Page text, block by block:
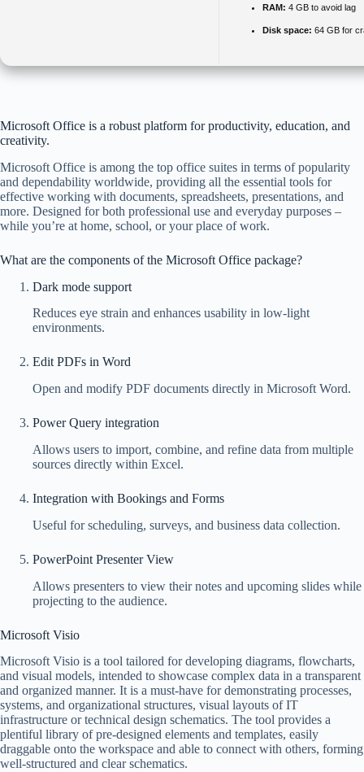
RAM: 4 GB to avoid lag
Disk space: 64 GB for
Microsoft Office is a robust platform for productivity, education, and
creativity.
Microsoft Office is among the top office suites in terms of popularity
and dependability worldwide, providing all the essential tools for
effective working with documents, spreadsheets, presentations, and
more. Designed for both professional use and everyday purposes –
while you’re at home, school, or your place of work.
What are the components of the Microsoft Office package?
Dark mode support
Reduces eye strain and enhances usability in low-light
environments.
Edit PDFs in Word
Open and modify PDF documents directly in Microsoft Word.
Power Query integration
Allows users to import, combine, and refine data from multiple
sources directly within Excel.
Integration with Bookings and Forms
Useful for scheduling, surveys, and business data collection.
PowerPoint Presenter View
Allows presenters to view their notes and upcoming slides while
projecting to the audience.
Microsoft Visio
Microsoft Visio is a tool tailored for developing diagrams, flowcharts,
and visual models, intended to showcase complex data in a transparent
and organized manner. It is a must-have for demonstrating processes,
systems, and organizational structures, visual layouts of IT
infrastructure or technical design schematics. The tool provides a
plentiful library of pre-designed elements and templates, easily
draggable onto the workspace and able to connect with others, forming
well-structured and clear schematics.